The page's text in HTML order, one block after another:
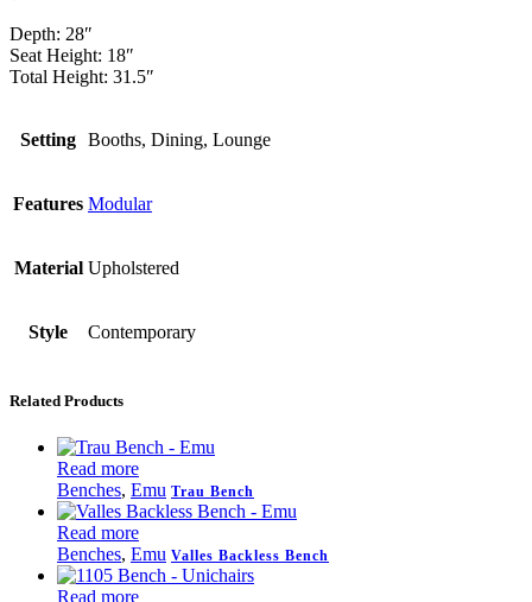
Depth: 28″
Seat Height: 18″
Total Height: 31.5″
Setting Booths, Dining, Lounge
Features Modular
Material Upholstered
Style Contemporary
Related Products
Read more
Benches, Emu Trau Bench
Read more
Benches, Emu Valles Backless Bench
Read more